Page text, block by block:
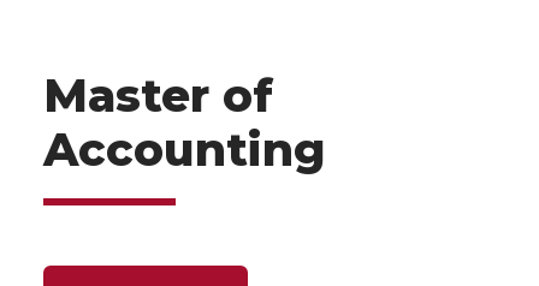
Master of
Accounting